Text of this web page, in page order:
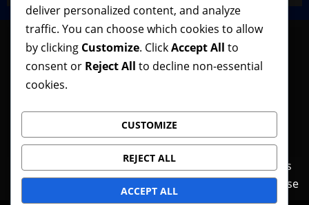
Follow VGNewz on social media, bookmark us in
what you think about our content! Thank you!
Contact Us Features Home
News
Privacy Policy
Reviews Terms of Use
deliver personalized content, and analyze
traffic. You can choose which cookies to allow
by clicking Customize. ClickAccept All to
consent or Reject All to decline non-essential
cookies.
CUSTOMIZE
REJECT ALL
ACCEPT ALL